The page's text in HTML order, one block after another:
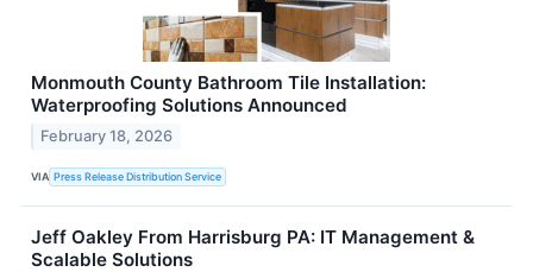
Monmouth County Bathroom Tile Installation:
Waterproofing Solutions Announced
February 18, 2026
VIA Press Release Distribution Service
Jeff Oakley From Harrisburg PA: IT Management &
Scalable Solutions